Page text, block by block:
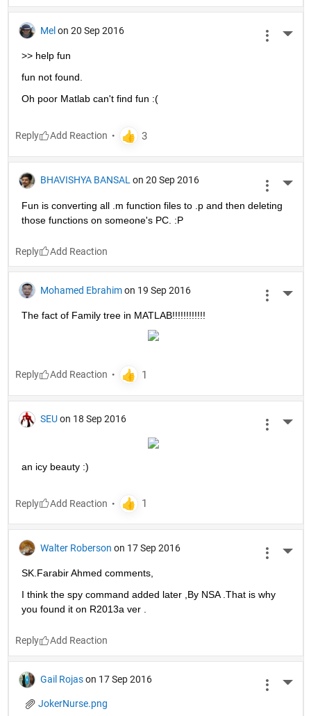
Mel on 20 Sep 2016
>> help fun
fun not found.
Oh poor Matlab can't find fun :(
Reply
BHAVISHYA BANSAL on 20 Sep 2016
Fun is converting all .m function files to .p and then deleting
those functions on someone's PC. :P
Reply
Mohamed Ebrahim on 19 Sep 2016
The fact of Family tree in MATLAB!!!!!!!!!!!!
Reply
SEU on 18 Sep 2016
an icy beauty :)
Reply
Walter Roberson on 17 Sep 2016
SK.Farabir Ahmed comments,
I think the spy command added later ,By NSA .That is why
you found it on R2013a ver .
Reply
Gail Rojas on 17 Sep 2016
JokerNurse.png